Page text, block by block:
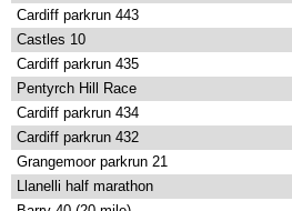
Cardiff parkrun 443
Castles 10
Cardiff parkrun 435
Pentyrch Hill Race
Cardiff parkrun 434
Cardiff parkrun 432
Grangemoor parkrun 21
Llanelli half marathon